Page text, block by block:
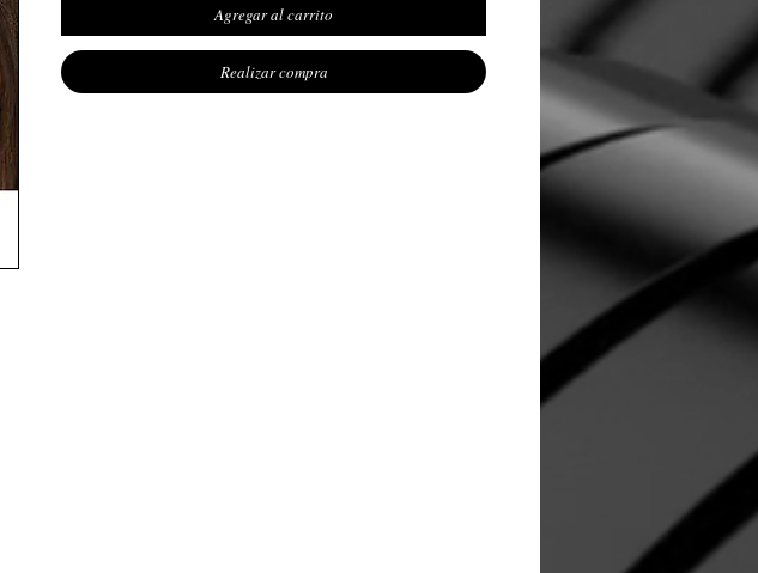
Agregar al carrito
Realizar compra